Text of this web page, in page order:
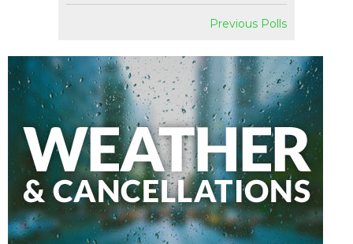
Previous Polls